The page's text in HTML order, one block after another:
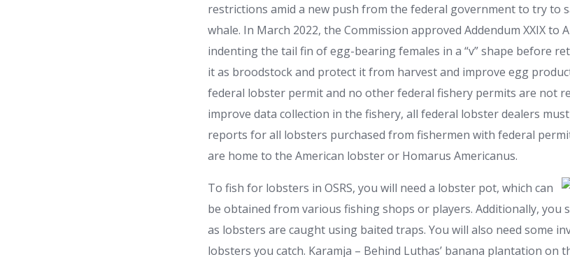
restrictions amid a new push from the federal government to try to
whale. In March 2022, the Commission approved Addendum XXIX to
indenting the tail fin of egg-bearing females in a “v” shape before
it as broodstock and protect it from harvest and improve egg
federal lobster permit and no other federal fishery permits are not
improve data collection in the fishery, all federal lobster dealers
reports for all lobsters purchased from fishermen with federal
are home to the American lobster or Homarus Americanus.
To fish for lobsters in OSRS, you will need a lobster pot, which can
be obtained from various fishing shops or players. Additionally, you
as lobsters are caught using baited traps. You will also need some
lobsters you catch. Karamja – Behind Luthas’ banana plantation